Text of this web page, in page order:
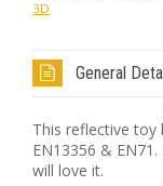
3D
General
This reflective toy
EN13356 &
will love it.